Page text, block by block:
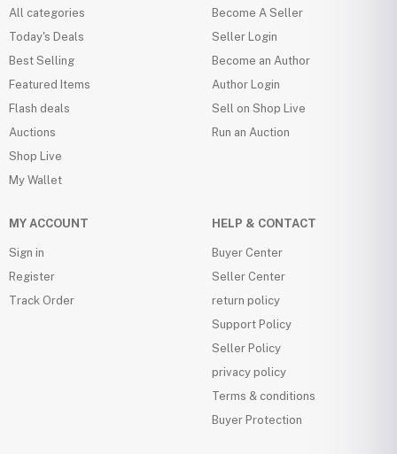
All categories
Today's Deals
Best Selling
Featured Items
Flash deals
Auctions
Shop Live
My Wallet
Become A Seller
Seller Login
Become an Author
Author Login
Sell on Shop Live
Run an Auction
MY ACCOUNT
Sign in
Register
Track Order
HELP & CONTACT
Buyer Center
Seller Center
return policy
Support Policy
Seller Policy
privacy policy
Terms & conditions
Buyer Protection